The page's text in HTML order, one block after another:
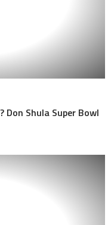
Don Shula Super Bowl